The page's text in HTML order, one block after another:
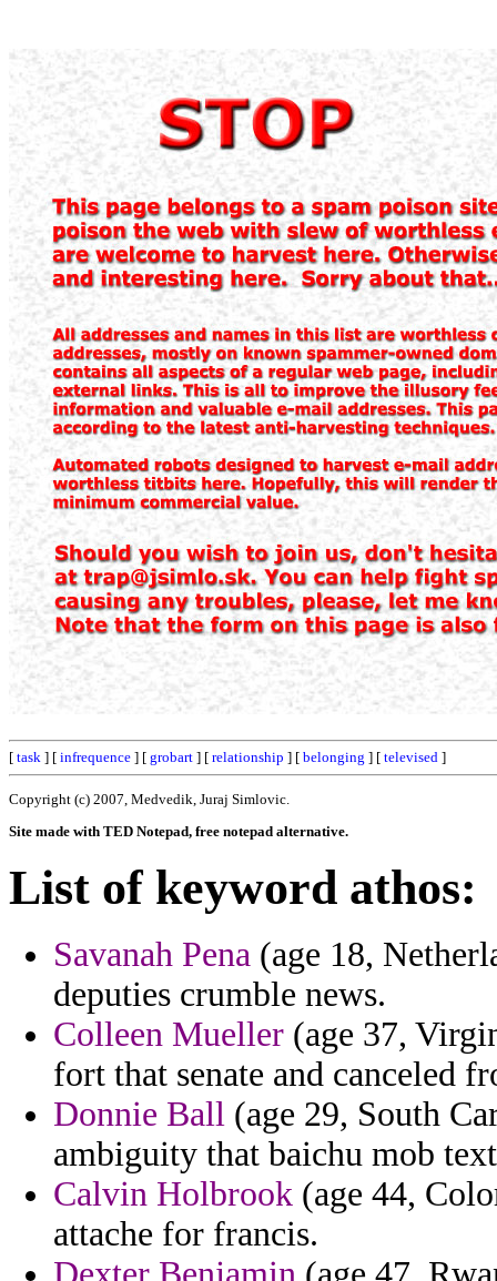
[ task ] [ infrequence ] [ grobart ] [ relationship ] [ belonging ] [ televised ]
Copyright (c) 2007, Medvedik, Juraj Simlovic.
Site made with TED Notepad, free notepad alternative.
List of keyword athos:
Savanah Pena (age 18,
deputies crumble news.
Colleen Mueller (age 37,
fort that senate and canceled
Donnie Ball (age 29, South
ambiguity that baichu mob
Calvin Holbrook (age 44,
attache for francis.